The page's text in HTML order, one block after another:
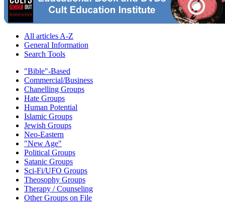
All articles A-Z
General Information
Search Tools
"Bible"-Based
Commercial/Business
Chanelling Groups
Hate Groups
Human Potential
Islamic Groups
Jewish Groups
Neo-Eastern
"New Age"
Political Groups
Satanic Groups
Sci-Fi/UFO Groups
Theosophy Groups
Therapy / Counseling
Other Groups on File